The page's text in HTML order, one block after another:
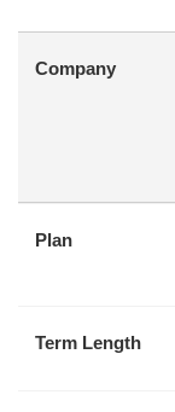
Company
Plan
Term Length